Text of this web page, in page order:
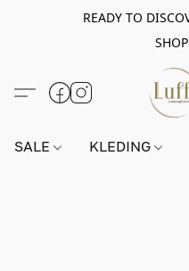
READY TO
SALE KLEDING